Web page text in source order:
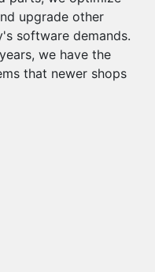
upgrade other
software demands.
we have the
that newer shops